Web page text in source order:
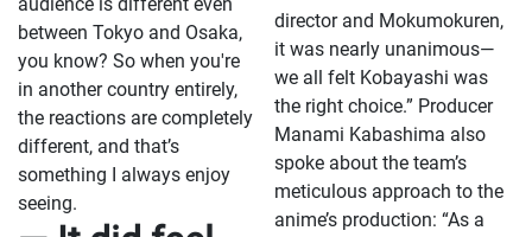
between Tokyo and Osaka,
you know? So when you're
in another country entirely,
the reactions are completely
different, and that’s
something I always enjoy
seeing.
director and Mokumokuren,
it was nearly unanimous—
we all felt Kobayashi was
the right choice.” Producer
Manami Kabashima also
spoke about the team’s
meticulous approach to the
anime’s production: “As a